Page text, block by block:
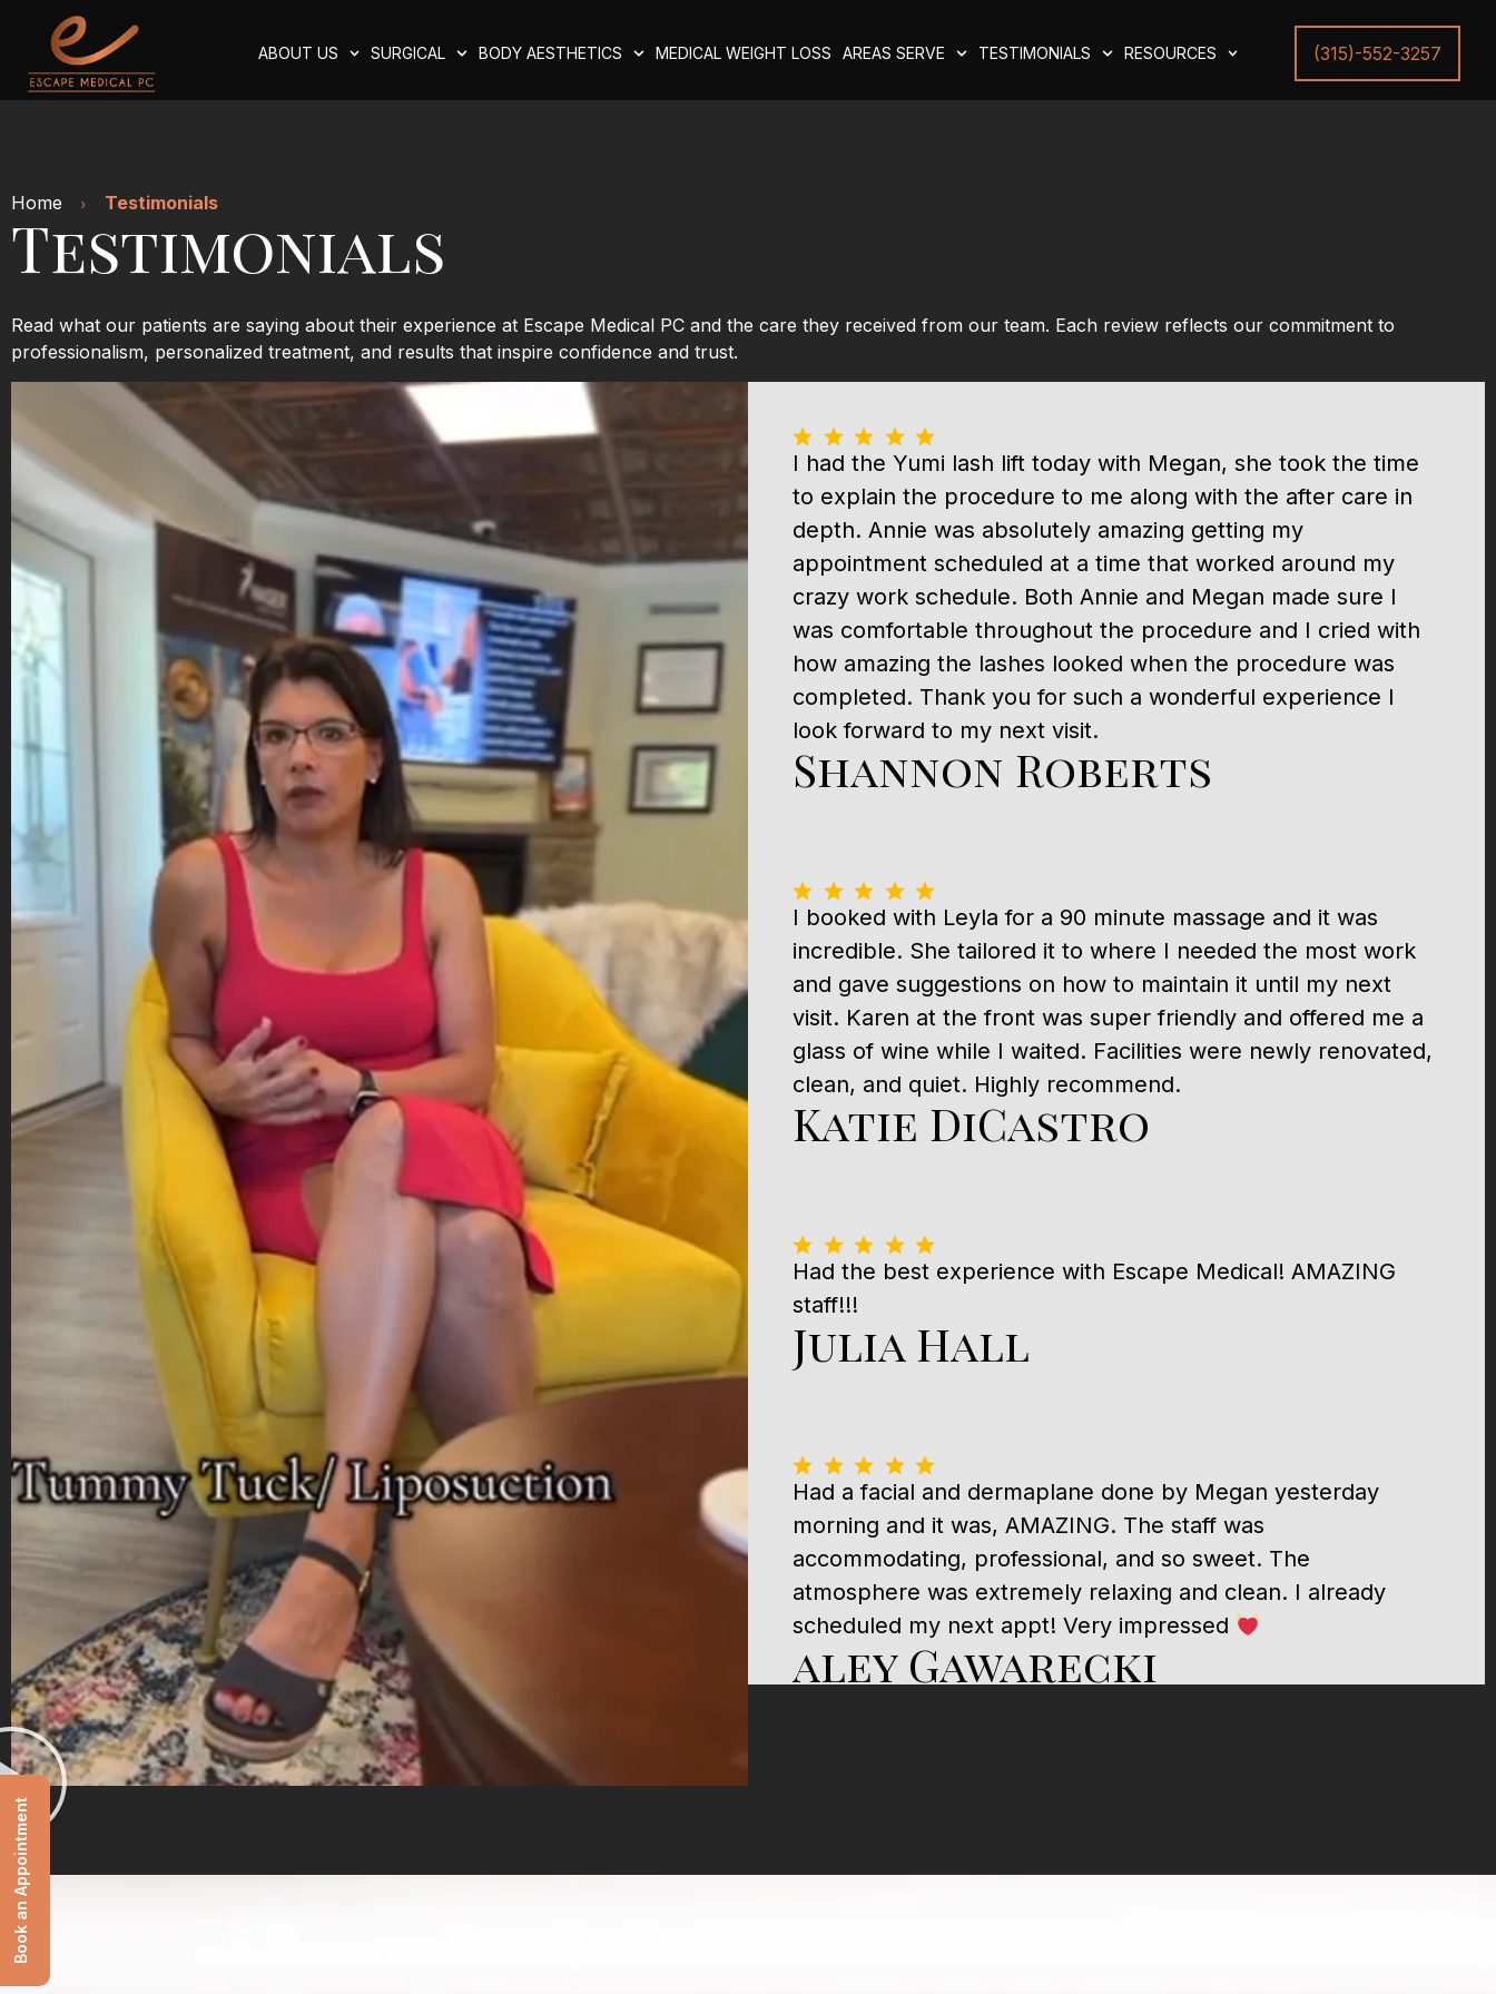
ABOUT US SURGICAL BODY AESTHETICS MEDICAL WEIGHT LOSS AREAS SERVE TESTIMONIALS RESOURCES (315)-552-3257
Home Testimonials
Testimonials
Read what our patients are saying about their experience at Escape Medical PC and the care they received from our team. Each review reflects our commitment to
professionalism, personalized treatment, and results that inspire confidence and trust.
I had the Yumi lash lift today with Megan, she took the time
to explain the procedure to me along with the after care in
depth. Annie was absolutely amazing getting my
appointment scheduled at a time that worked around my
crazy work schedule. Both Annie and Megan made sure I
was comfortable throughout the procedure and I cried with
how amazing the lashes looked when the procedure was
completed. Thank you for such a wonderful experience I
look forward to my next visit.
Shannon Roberts
I booked with Leyla for a 90 minute massage and it was
incredible. She tailored it to where I needed the most work
and gave suggestions on how to maintain it until my next
visit. Karen at the front was super friendly and offered me a
glass of wine while I waited. Facilities were newly renovated,
clean, and quiet. Highly recommend.
Katie DiCastro
Had the best experience with Escape Medical! AMAZING
staff!!!
Julia Hall
Had a facial and dermaplane done by Megan yesterday
morning and it was, AMAZING. The staff was
accommodating, professional, and so sweet. The
atmosphere was extremely relaxing and clean. I already
scheduled my next appt! Very impressed
aley Gawarecki
He’s amazing..
Book an Appointment